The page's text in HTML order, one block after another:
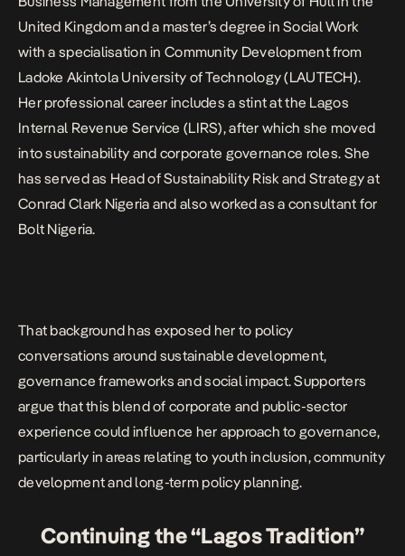
United Kingdom and a master’s degree in Social Work
with a specialisation in Community Development from
Ladoke Akintola University of Technology (LAUTECH).
Her professional career includes a stint at the Lagos
Internal Revenue Service (LIRS), after which she moved
into sustainability and corporate governance roles. She
has served as Head of Sustainability Risk and Strategy at
Conrad Clark Nigeria and also worked as a consultant for
Bolt Nigeria.
That background has exposed her to policy
conversations around sustainable development,
governance frameworks and social impact. Supporters
argue that this blend of corporate and public-sector
experience could influence her approach to governance,
particularly in areas relating to youth inclusion, community
development and long-term policy planning.
Continuing the “Lagos Tradition”